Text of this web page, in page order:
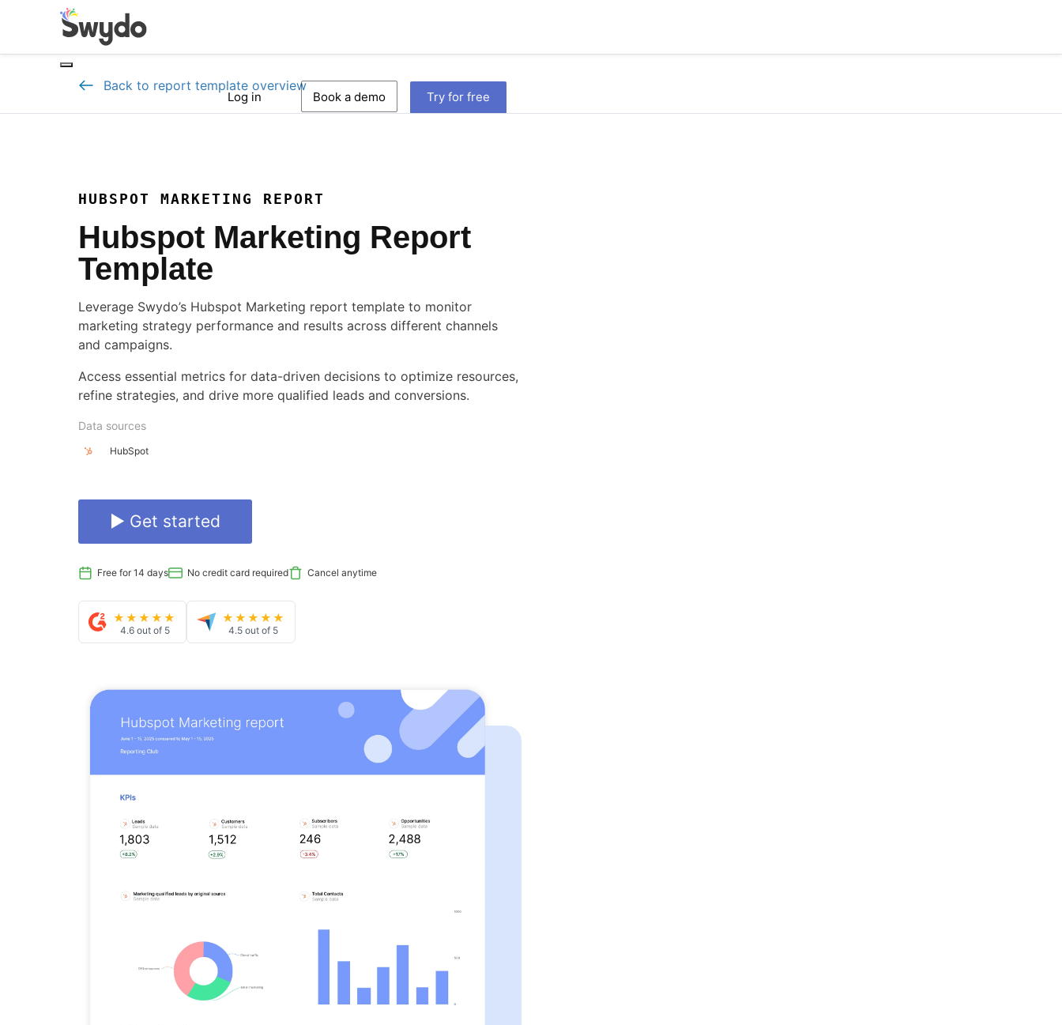
Log in Book a demo Try for free
Back to report template overview
HUBSPOT MARKETING REPORT
Hubspot Marketing Report
Template
Leverage Swydo’s Hubspot Marketing report template to monitor
marketing strategy performance and results across different channels
and campaigns.
Access essential metrics for data-driven decisions to optimize resources,
refine strategies, and drive more qualified leads and conversions.
Data sources
HubSpot
▶ Get started
Free for 14 days No credit card required Cancel anytime
★★★★★
4.6 out of 5
★★★★★
4.5 out of 5